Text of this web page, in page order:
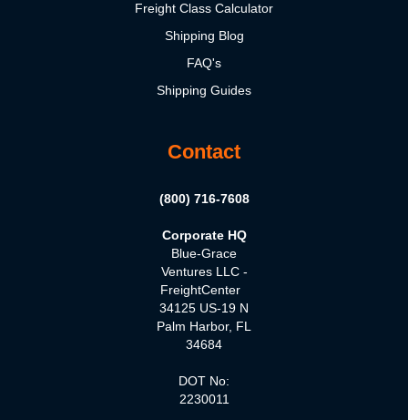
Freight Class Calculator
Shipping Blog
FAQ's
Shipping Guides
Contact
(800) 716-7608
Corporate HQ
Blue-Grace
Ventures LLC -
FreightCenter
34125 US-19 N
Palm Harbor, FL
34684
DOT No:
2230011